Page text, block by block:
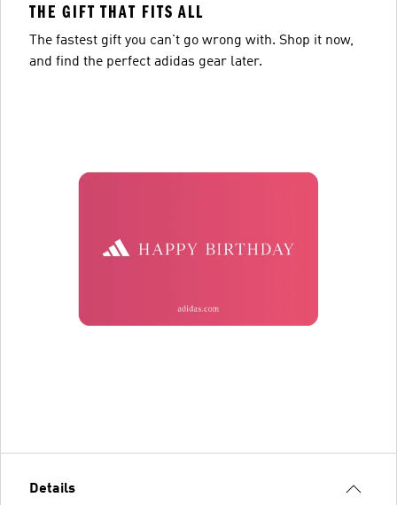
THE GIFT THAT FITS ALL
The fastest gift you can't go wrong with. Shop it now,
and find the perfect adidas gear later.
Details